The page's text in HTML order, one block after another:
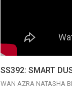
SS392: SMART
WAN AZRA NATASHA